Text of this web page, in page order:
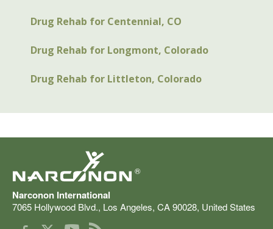
Drug Rehab for Centennial, CO
Drug Rehab for Longmont, Colorado
Drug Rehab for Littleton, Colorado
®
Narconon International
7065 Hollywood Blvd., Los Angeles, CA90028, United States